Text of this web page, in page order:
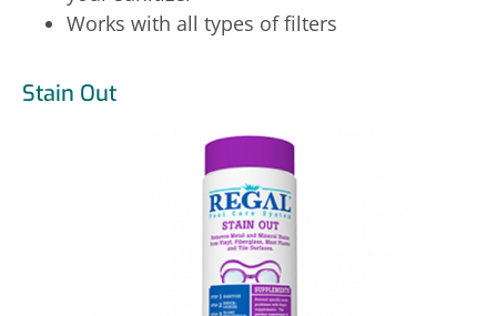
Works with all types of filters
Stain Out